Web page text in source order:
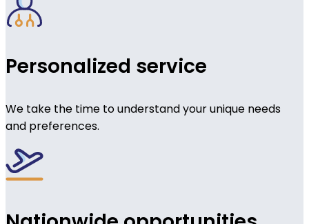
Personalized service
We take the time to understand your unique needs
and preferences.